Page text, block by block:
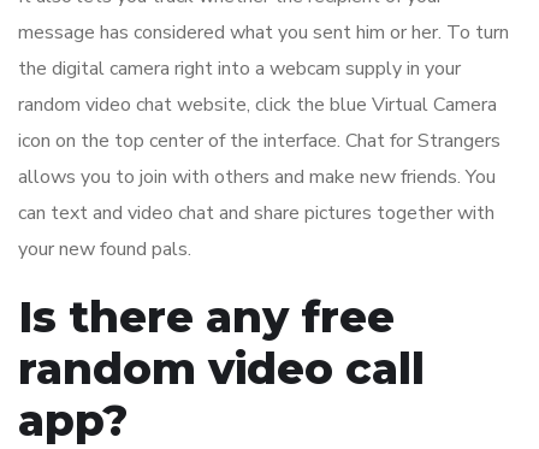
message has considered what you sent him or her. To turn
the digital camera right into a webcam supply in your
random video chat website, click the blue Virtual Camera
icon on the top center of the interface. Chat for Strangers
allows you to join with others and make new friends. You
can text and video chat and share pictures together with
your new found pals.
Is there any free
random video call
app?